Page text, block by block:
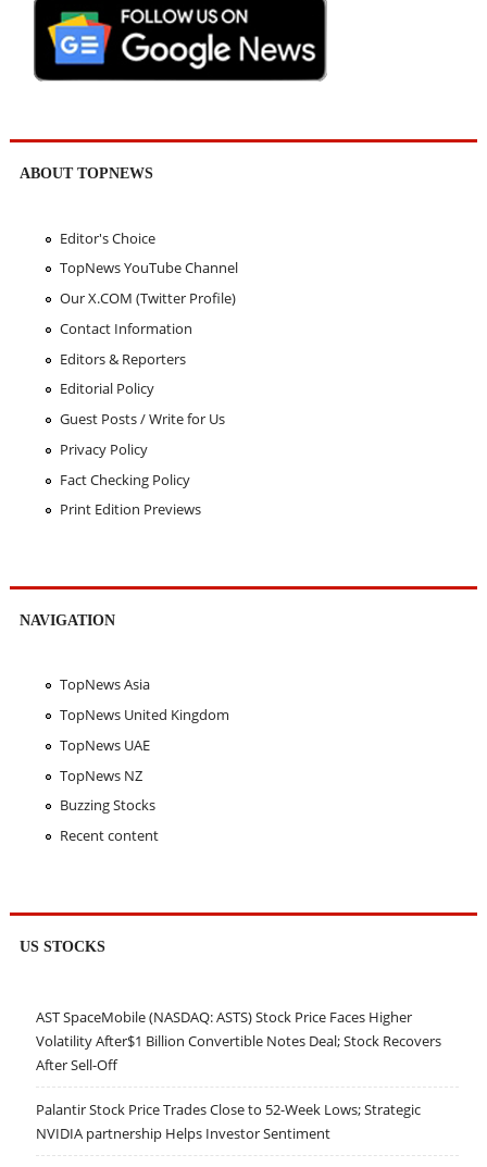
ABOUT TOPNEWS
Editor's Choice
TopNews YouTube Channel
Our X.COM (Twitter Profile)
Contact Information
Editors & Reporters
Editorial Policy
Guest Posts / Write for Us
Privacy Policy
Fact Checking Policy
Print Edition Previews
NAVIGATION
TopNews Asia
TopNews United Kingdom
TopNews UAE
TopNews NZ
Buzzing Stocks
Recent content
US STOCKS
AST SpaceMobile (NASDAQ: ASTS) Stock Price Faces Higher
Volatility After$1 Billion Convertible Notes Deal; Stock Recovers
After Sell-Off
Palantir Stock Price Trades Close to 52-Week Lows; Strategic
NVIDIA partnership Helps Investor Sentiment